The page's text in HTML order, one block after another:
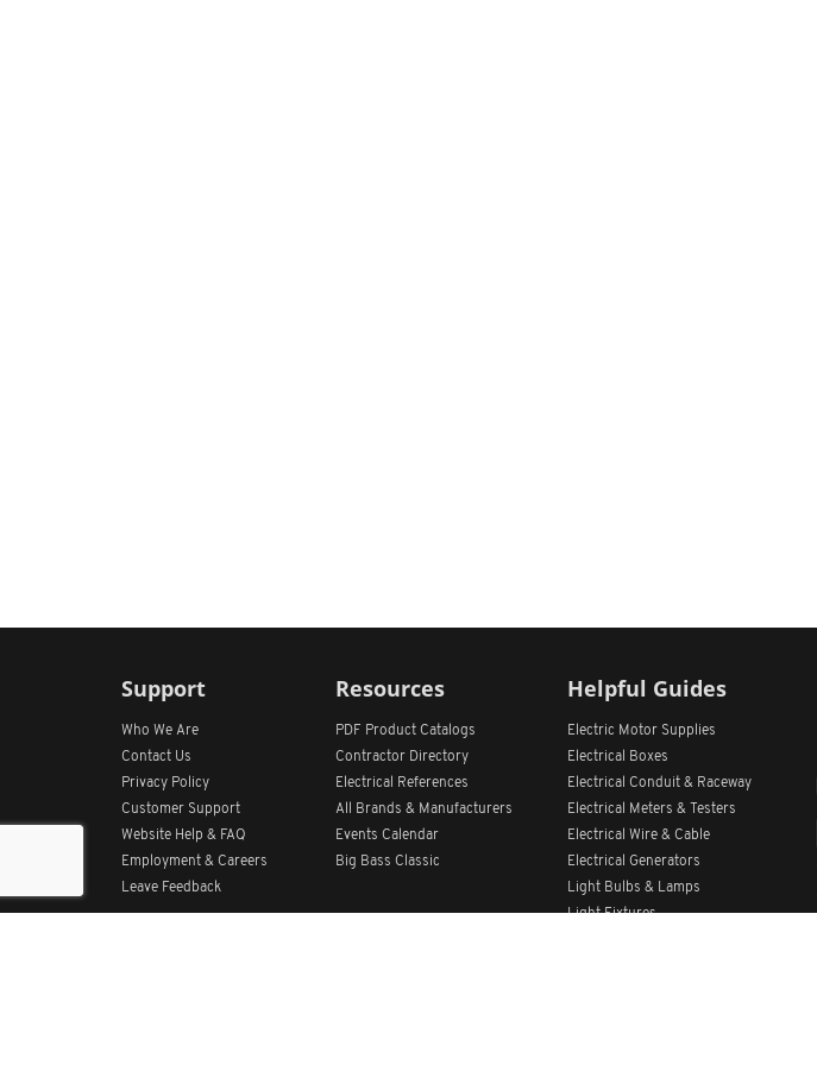
Support
Who We Are
Contact Us
Privacy Policy
Customer Support
Website Help & FAQ
Employment & Careers
Leave Feedback
Resources
PDF Product Catalogs
Contractor Directory
Electrical References
All
Brands & Manufacturers
Events Calendar
Big Bass Classic
Helpful Guides
Electric Motor Supplies
Electrical Boxes
Electrical Conduit & Raceway
Electrical Meters & Testers
Electrical Wire & Cable
Electrical Generators
Light Bulbs & Lamps
Light Fixtures